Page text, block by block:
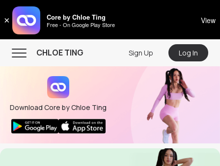
× Core by Chloe Ting
Free - On Google Play Store View
CHLOE TING
CHLOE TING
Menu
Home
Programs
Workout Videos
Recipes
Community
Sign Up Log In
Download Core by Chloe Ting